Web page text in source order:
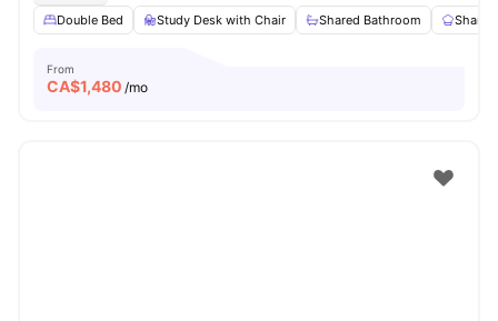
Double Bed
Study Desk with Chair Shared Bathroom
From
CA$1,480 /mo